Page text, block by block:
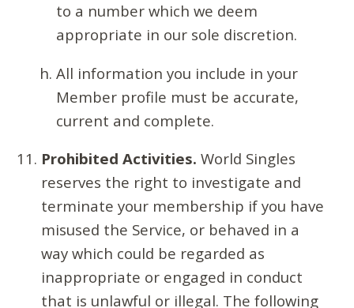
to a number which we deem
appropriate in our sole discretion.
All information you include in your
Member profile must be accurate,
current and complete.
Prohibited Activities. World Singles
reserves the right to investigate and
terminate your membership if you have
misused the Service, or behaved in a
way which could be regarded as
inappropriate or engaged in conduct
that is unlawful or illegal. The following